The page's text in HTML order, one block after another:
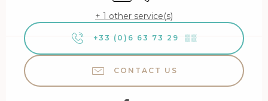
+ 1 other service(s)
+33 (0)6 63 73 29 ▒▒
CONTACT US